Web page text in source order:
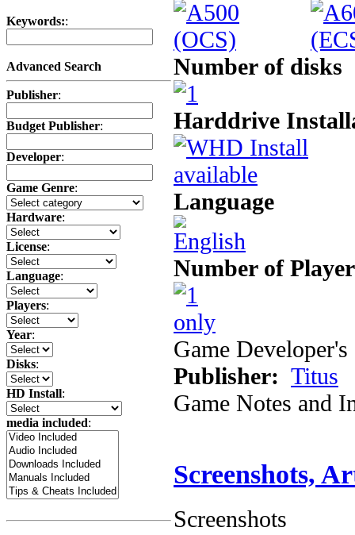
Keywords::
Advanced Search
Publisher:
Budget Publisher:
Developer:
Game Genre:
Hardware:
License:
Language:
Players:
Year:
Disks:
HD Install:
media included:
Number of disks
Harddrive
Language
Number of
Game
Publisher: Titus
Game Notes and
Screenshots,
Screenshots